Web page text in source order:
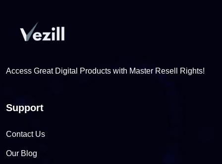
Access Great Digital Products with Master Resell Rights!
Support
Contact Us
Our Blog